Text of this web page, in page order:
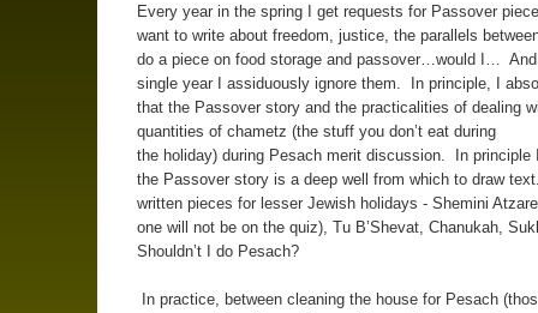
Every year in the spring I get requests for Passover
want to write about freedom, justice, the parallels
do a piece on food storage and passover…would I…
single year I assiduously ignore them. In principle, I
that the Passover story and the practicalities of dealing
quantities of chametz (the stuff you don’t eat during
the holiday) during Pesach merit discussion. In principle
the Passover story is a deep well from which to draw
written pieces for lesser Jewish holidays - Shemini
one will not be on the quiz), Tu B’Shevat, Chanukah,
Shouldn’t I do Pesach?
In practice, between cleaning the house for Pesach